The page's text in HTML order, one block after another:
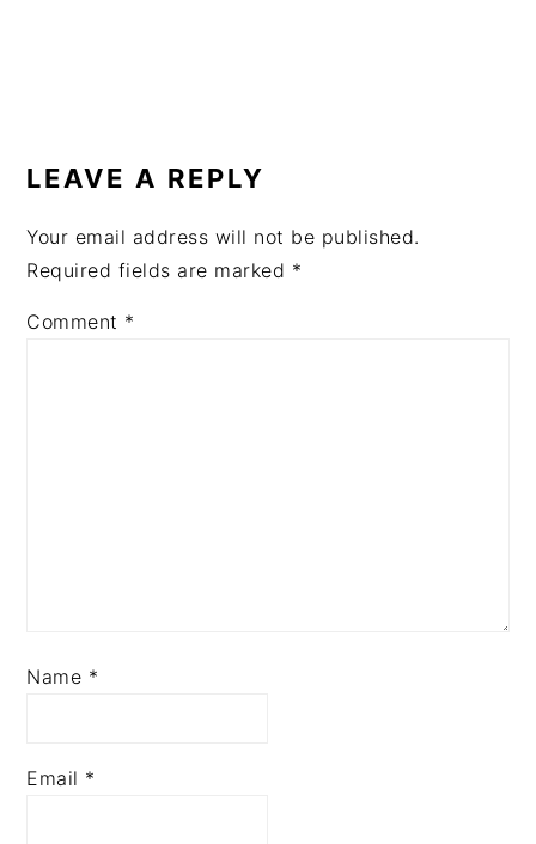
INTERACTIONS
LEAVE A REPLY
Your email address will not be published.
Required fields are marked *
Comment *
Name *
Email *